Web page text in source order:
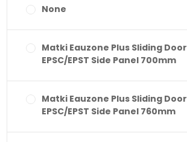
None
Matki Eauzone Plus Sliding Door
EPSC/EPST Side Panel 700mm
Matki Eauzone Plus Sliding Door
EPSC/EPST Side Panel 760mm